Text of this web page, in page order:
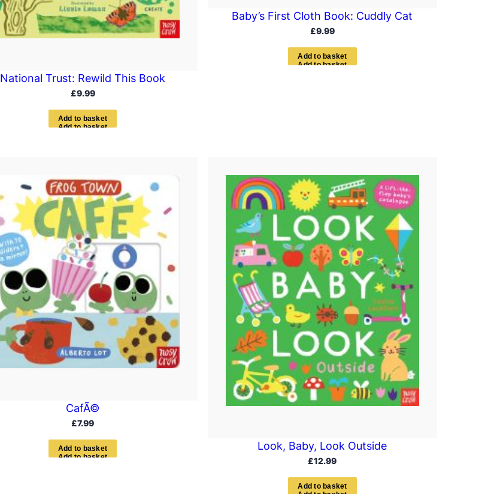
National Trust: Rewild This Book
£9.99
Add to basket
Baby’s First Cloth Book: Cuddly Cat
£9.99
Add to bas ket
CafÃ©
£7.99
Add to bas ket Look, Baby, Look Outside
£12.99
Add to bas ket